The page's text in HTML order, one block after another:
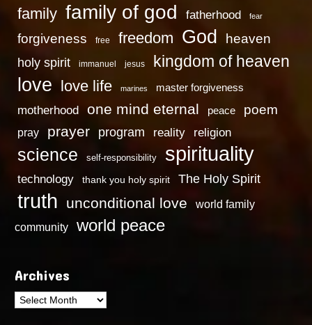
family family of god fatherhood fear
forgiveness free freedom God heaven
holy spirit immanuel jesus kingdom of heaven
love love life marines master forgiveness
motherhood one mind eternal peace poem
pray prayer program reality religion
science self-responsibility spirituality
technology thank you holy spirit The Holy Spirit
truth unconditional love
world family
community
world peace
Archives
Archives